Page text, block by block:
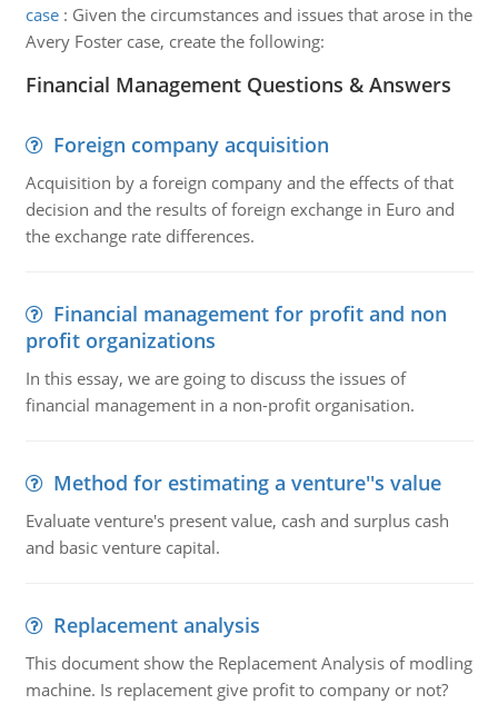
case: Given the circumstances and issues that arose in the
Avery Foster case, create the following:
Financial Management Questions & Answers
Foreign company acquisition
Acquisition by a foreign company and the effects of that
decision and the results of foreign exchange in Euro and
the exchange rate differences.
Financial management for profit and non
profit organizations
In this essay, we are going to discuss the issues of
financial management in a non-profit organisation.
Method for estimating a venture''s value
Evaluate venture's present value, cash and surplus cash
and basic venture capital.
Replacement analysis
This document show the Replacement Analysis of modling
machine. Is replacement give profit to company or not?